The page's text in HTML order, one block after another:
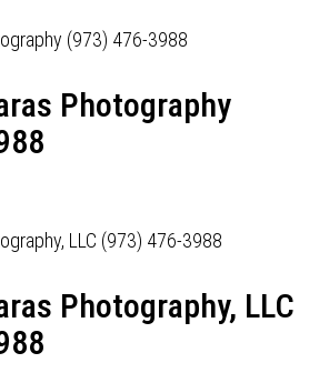
Photography
Photography, LLC